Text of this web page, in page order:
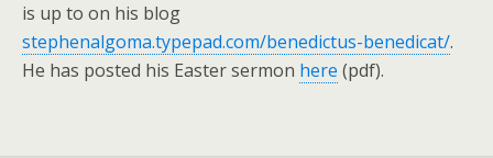
is up to on his blog
stephenalgoma.typepad.com/benedictus-benedicat/.
He has posted his Easter sermon here (pdf).